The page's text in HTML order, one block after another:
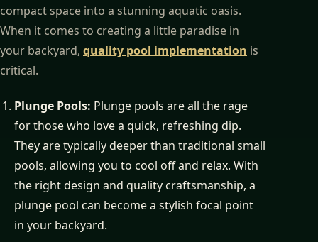
compact space into a stunning aquatic oasis.
When it comes to creating a little paradise in
your backyard, quality pool implementation is
critical.
Plunge Pools: Plunge pools are all the rage
for those who love a quick, refreshing dip.
They are typically deeper than traditional small
pools, allowing you to cool off and relax. With
the right design and quality craftsmanship, a
plunge pool can become a stylish focal point
in your backyard.